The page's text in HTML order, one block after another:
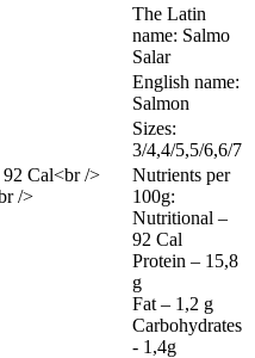
The Latin
name: Salmo
Salar
English name:
Salmon
Sizes:
3/4,4/5,5/6,6/7
Nutrients per
100g:
Nutritional –
92 Cal
Protein – 15,8
g
Fat – 1,2 g
Carbohydrates
- 1,4g